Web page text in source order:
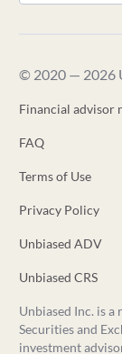
© 2020 — 2026
Financial advisor
FAQ
Terms of Use
Privacy Policy
Unbiased ADV
Unbiased CRS
Unbiased Inc. is
Securities and
investment